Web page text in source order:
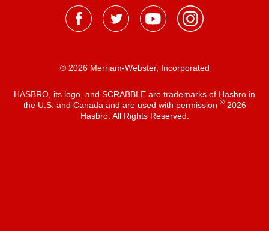
® 2026 Merriam-Webster, Incorporated
HASBRO, its logo, and SCRABBLE are trademarks of Hasbro in
the U.S. and Canada and are used with permission ®2026
Hasbro. All Rights Reserved.